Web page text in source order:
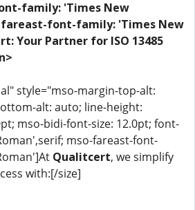
family: 'Times New
fareast-font-family: 'Times New
Your Partner for ISO 13485
style="mso-margin-top-alt:
alt: auto; line-height:
mso-bidi-font-size: 12.0pt; font-
mso-fareast-font-
Qualitcert, we simplify
with:[/size]